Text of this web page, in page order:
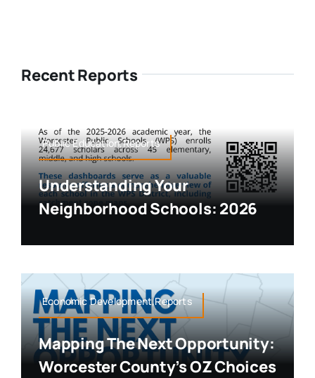
Recent Reports
Public Education,Reports
Understanding Your
Neighborhood Schools: 2026
Economic Development,Reports
Mapping The Next Opportunity:
Worcester County’s OZ Choices